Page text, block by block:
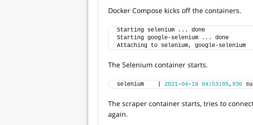
Docker Compose kicks off the containers.
Starting selenium ... done
Starting google-selenium ... done
Attaching to selenium, google-selenium
The Selenium container starts.
selenium    | 2021-04-19 04: 53:05, 936
The scraper container starts, tries to
again.